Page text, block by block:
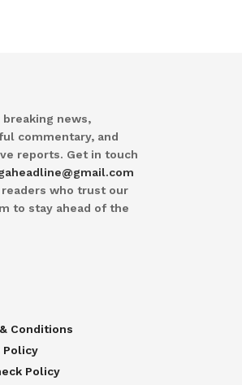
breaking news,
commentary, and
reports. Get in touch
readers who trust our
to stay ahead of the
Conditions
Policy
Policy